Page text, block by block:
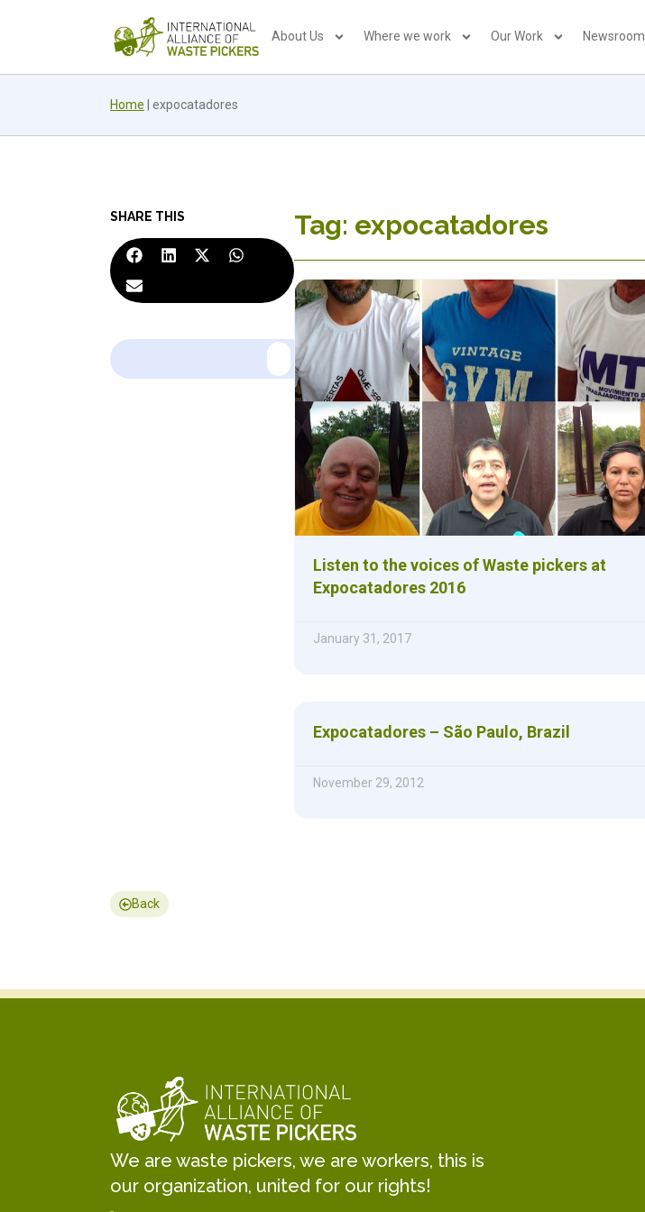
About Us Where we work Our Work Newsroom
Home expocatadores
SHARE THIS Tag: expocatadores
Listen to the voices of Waste pickers at
Expocatadores 2016
January 31, 2017
Expocatadores – São Paulo, Brazil
November 29, 2012
Back
We are waste pickers, we are workers, this is
our organization, united for our rights!